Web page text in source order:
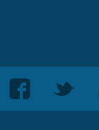
Follow
us
Follow